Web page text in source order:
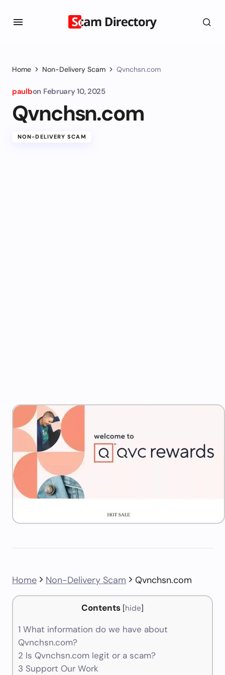
Home Non-Delivery Scam Qvnchsn.com
paulbon February 10, 2025
Qvnchsn.com
NON-DELIVERY SCAM
Home Non-Delivery Scam Qvnchsn.com
Contents [hide]
1 What information do we have about
Qvnchsn.com?
2 Is Qvnchsn.com legit or a scam?
3 Support Our Work